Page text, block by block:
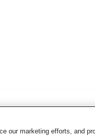
our marketing efforts, and